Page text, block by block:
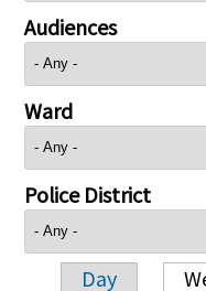
Audiences
Ward
Police District
Day